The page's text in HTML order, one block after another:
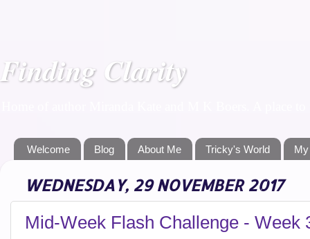
Finding Clarity
Welcome Blog About Me Tricky's World
WEDNESDAY, 29 NOVEMBER 2017
Mid-Week Flash Challenge - Week